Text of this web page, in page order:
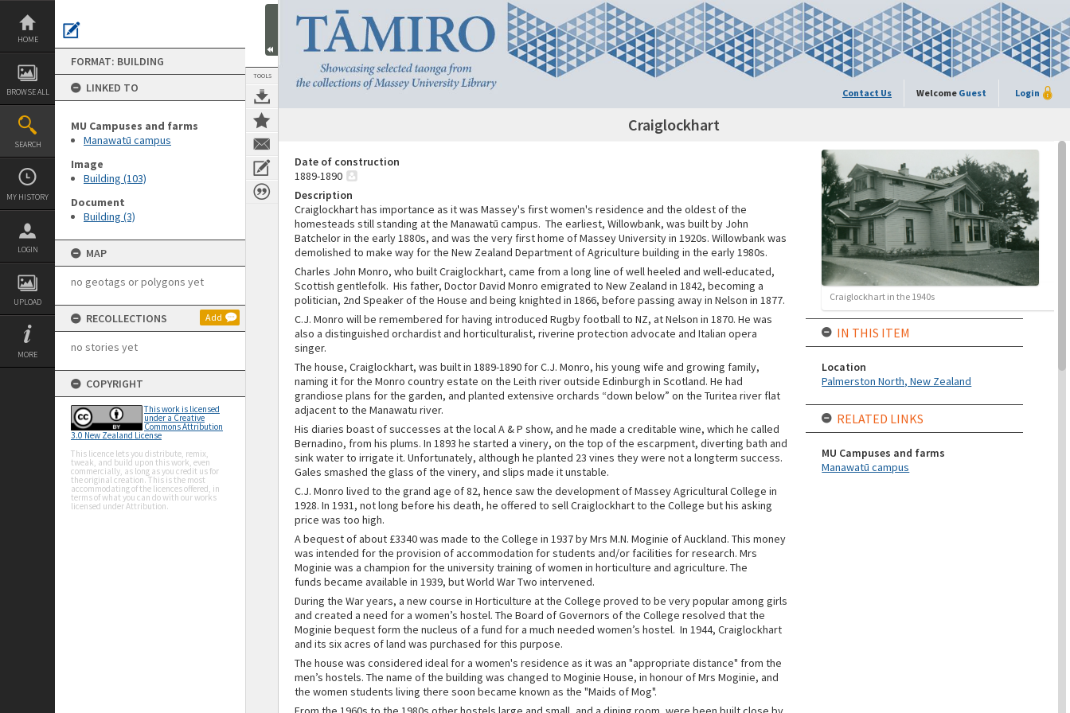
Skip
content
HOME
BROWSE ALL
SEARCH
MY HISTORY
LOGIN
UPLOAD
MORE
FORMAT: BUILDING
LINKED TO
MU Campuses and farms
Manawatū campus
Image
Building (103)
Document
Building (3)
MAP
no geotags or polygons yet
RECOLLECTIONS Add
no stories yet
COPYRIGHT
This work is licensed
under a Creative
Commons Attribution
3.0 New Zealand License
This licence lets you distribute, remix,
tweak, and build upon this work, even
commercially, as long as you credit us for
the original creation. This is the most
accommodating of the licences offered, in
terms of what you can do with our works
licensed under Attribution.
TOOLS
Contact Us Welcome Guest Login
Craiglockhart
Date of construction
1889-1890
Description
Craiglockhart has importance as it was Massey's first women's residence and the oldest of the
homesteads still standing at the Manawatū campus. The earliest, Willowbank, was built by John
Batchelor in the early 1880s, and was the very first home of Massey University in 1920s. Willowbank was
demolished to make way for the New Zealand Department of Agriculture building in the early 1980s.
Charles John Monro, who built Craiglockhart, came from a long line of well heeled and well-educated,
Scottish gentlefolk. His father, Doctor David Monro emigrated to New Zealand in 1842, becoming a
politician, 2nd Speaker of the House and being knighted in 1866, before passing away in Nelson in 1877.
C.J. Monro will be remembered for having introduced Rugby football to NZ, at Nelson in 1870. He was
also a distinguished orchardist and horticulturalist, riverine protection advocate and Italian opera
singer.
The house, Craiglockhart, was built in 1889-1890 for C.J. Monro, his young wife and growing family,
naming it for the Monro country estate on the Leith river outside Edinburgh in Scotland. He had
grandiose plans for the garden, and planted extensive orchards “down below” on the Turitea river flat
adjacent to the Manawatu river.
His diaries boast of successes at the local A & P show, and he made a creditable wine, which he called
Bernadino, from his plums. In 1893 he started a vinery, on the top of the escarpment, diverting bath and
sink water to irrigate it. Unfortunately, although he planted 23 vines they were not a longterm success.
Gales smashed the glass of the vinery, and slips made it unstable.
C.J. Monro lived to the grand age of 82, hence saw the development of Massey Agricultural College in
1928. In 1931, not long before his death, he offered to sell Craiglockhart to the College but his asking
price was too high.
A bequest of about £3340 was made to the College in 1937 by Mrs M.N. Moginie of Auckland. This money
was intended for the provision of accommodation for students and/or facilities for research. Mrs
Moginie was a champion for the university training of women in horticulture and agriculture. The
funds became available in 1939, but World War Two intervened.
During the War years, a new course in Horticulture at the College proved to be very popular among girls
and created a need for a women’s hostel. The Board of Governors of the College resolved that the
Moginie bequest form the nucleus of a fund for a much needed women’s hostel. In 1944, Craiglockhart
and its six acres of land was purchased for this purpose.
The house was considered ideal for a women's residence as it was an "appropriate distance" from the
men’s hostels. The name of the building was changed to Moginie House, in honour of Mrs Moginie, and
the women students living there soon became known as the "Maids of Mog".
Craiglockhart in the 1940s
IN THIS ITEM
Location
Palmerston North, New Zealand
RELATED LINKS
MU Campuses and farms
Manawatū campus